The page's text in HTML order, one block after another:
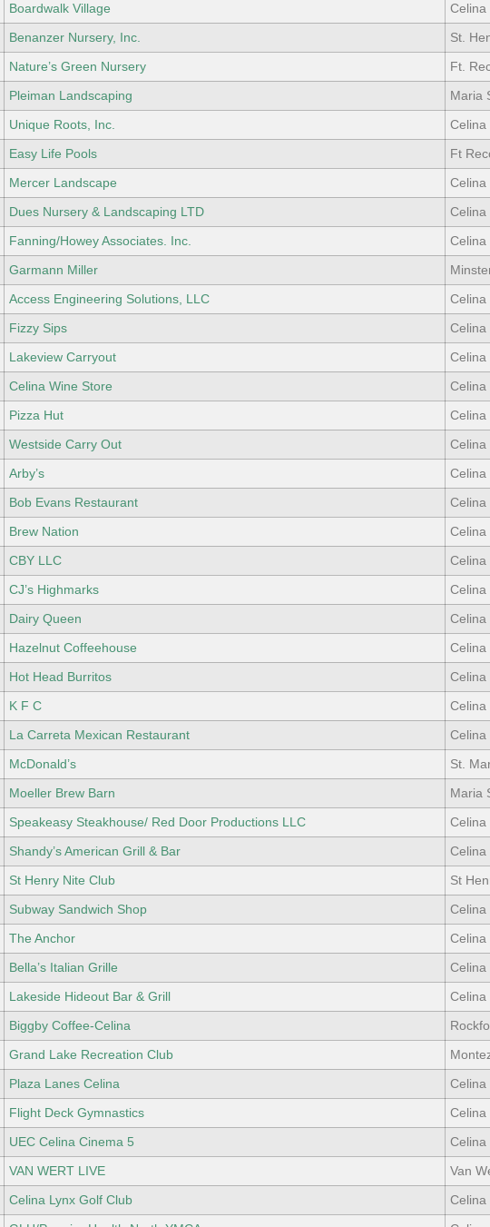
Boardwalk Village
Celina
Benanzer Nursery, Inc.
St.
Nature’s Green Nursery
Ft.
Pleiman Landscaping
Maria
Unique Roots, Inc.
Celina
Easy Life Pools
Ft
Mercer Landscape
Celina
Dues Nursery & Landscaping LTD
Celina
Fanning/Howey Associates. Inc.
Celina
Garmann Miller
Access Engineering Solutions, LLC
Celina
Fizzy Sips
Celina
Lakeview Carryout
Celina
Celina Wine Store
Celina
Pizza Hut
Celina
Westside Carry Out
Celina
Arby’s
Celina
Bob Evans Restaurant
Celina
Brew Nation
Celina
CBY LLC
Celina
CJ’s Highmarks
Celina
Dairy Queen
Celina
Hazelnut Coffeehouse
Celina
Hot Head Burritos
Celina
K F C
Celina
La Carreta Mexican Restaurant
Celina
McDonald’s
St.
Moeller Brew Barn
Maria
Speakeasy Steakhouse/ Red Door Productions LLC
Celina
Shandy’s American Grill & Bar
Celina
St Henry Nite Club
St
Subway Sandwich Shop
Celina
The Anchor
Celina
Bella’s Italian Grille
Celina
Lakeside Hideout Bar & Grill
Celina
Biggby Coffee-Celina
Grand Lake Recreation Club
Plaza Lanes Celina
Celina
Flight Deck Gymnastics
Celina
UEC Celina Cinema 5
Celina
VAN WERT LIVE
Van
Celina Lynx Golf Club
Celina